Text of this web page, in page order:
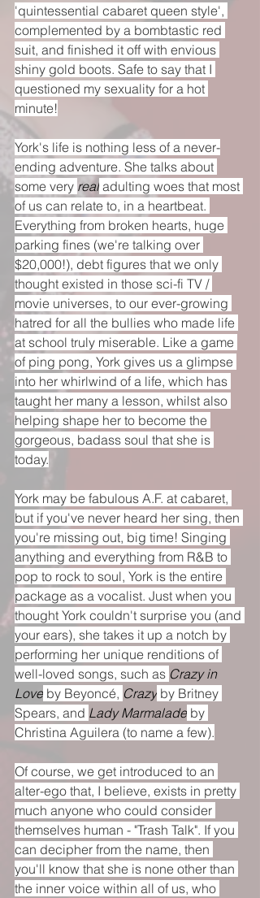
'quintessential cabaret queen style',
complemented by a bombtastic red
suit, and finished it off with envious
shiny gold boots. Safe to say that I
questioned my sexuality for a hot
minute!
York's life is nothing less of a never-
ending adventure. She talks about
some very real adulting woes that most
of us can relate to, in a heartbeat.
Everything from broken hearts, huge
parking fines (we're talking over
$20,000!), debt figures that we only
thought existed in those sci-fi TV /
movie universes, to our ever-growing
hatred for all the bullies who made life
at school truly miserable. Like a game
of ping pong, York gives us a glimpse
into her whirlwind of a life, which has
taught her many a lesson, whilst also
helping shape her to become the
gorgeous, badass soul that she is
today.
York may be fabulous A.F. at cabaret,
but if you've never heard her sing, then
you're missing out, big time! Singing
anything and everything from R&B to
pop to rock to soul, York is the entire
package as a vocalist. Just when you
thought York couldn't surprise you (and
your ears), she takes it up a notch by
performing her unique renditions of
well-loved songs, such as Crazy in
Love by Beyoncé, Crazy by Britney
Spears, and Lady Marmalade by
Christina Aguilera (to name a few).
Of course, we get introduced to an
alter-ego that, I believe, exists in pretty
much anyone who could consider
themselves human - "Trash Talk". If you
can decipher from the name, then
you'll know that she is none other than
the inner voice within all of us, who